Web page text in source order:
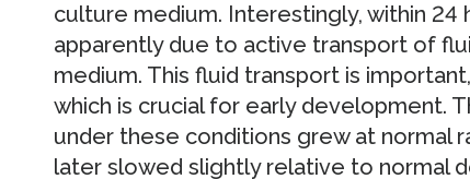
culture medium. Interestingly, within 24
apparently due to active transport of
medium. This fluid transport is
which is crucial for early development.
under these conditions grew at normal
later slowed slightly relative to normal